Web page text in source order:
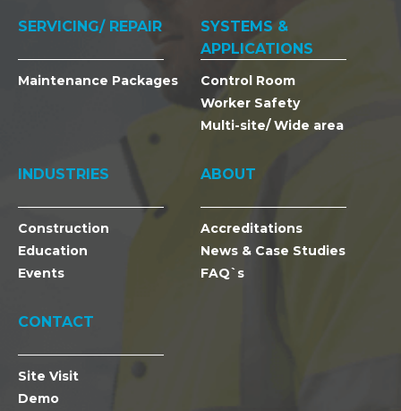
SERVICING/ REPAIR
Maintenance Packages
SYSTEMS &
APPLICATIONS
Control Room
Worker Safety
Multi-site/ Wide area
INDUSTRIES
Construction
Education
Events
ABOUT
Accreditations
News & Case Studies
FAQ`s
CONTACT
Site Visit
Demo